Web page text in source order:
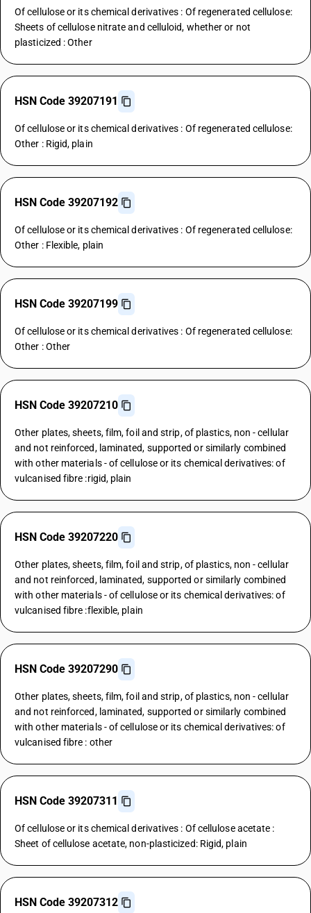
Of cellulose or its chemical derivatives : Of regenerated cellulose:
Sheets of cellulose nitrate and celluloid, whether or not
plasticized : Other
HSN Code 39207191
Of cellulose or its chemical derivatives : Of regenerated cellulose:
Other : Rigid, plain
HSN Code 39207192
Of cellulose or its chemical derivatives : Of regenerated cellulose:
Other : Flexible, plain
HSN Code 39207199
Of cellulose or its chemical derivatives : Of regenerated cellulose:
Other : Other
HSN Code 39207210
Other plates, sheets, film, foil and strip, of plastics, non - cellular
and not reinforced, laminated, supported or similarly combined
with other materials - of cellulose or its chemical derivatives: of
vulcanised fibre :rigid, plain
HSN Code 39207220
Other plates, sheets, film, foil and strip, of plastics, non - cellular
and not reinforced, laminated, supported or similarly combined
with other materials - of cellulose or its chemical derivatives: of
vulcanised fibre :flexible, plain
HSN Code 39207290
Other plates, sheets, film, foil and strip, of plastics, non - cellular
and not reinforced, laminated, supported or similarly combined
with other materials - of cellulose or its chemical derivatives: of
vulcanised fibre : other
HSN Code 39207311
Of cellulose or its chemical derivatives : Of cellulose acetate :
Sheet of cellulose acetate, non-plasticized: Rigid, plain
HSN Code 39207312